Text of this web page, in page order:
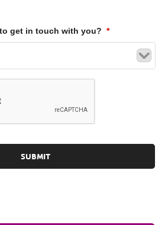
get in touch with you? *